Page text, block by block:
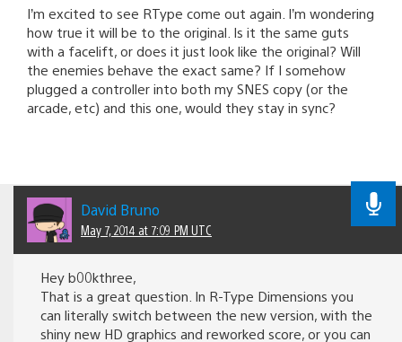
I’m excited to see RType come out again. I’m wondering
how true it will be to the original. Is it the same guts
with a facelift, or does it just look like the original? Will
the enemies behave the exact same? If I somehow
plugged a controller into both my SNES copy (or the
arcade, etc) and this one, would they stay in sync?
David Bruno
May 7, 2014 at 7:09 PM UTC
Hey b00kthree,
That is a great question. In R-Type Dimensions you
can literally switch between the new version, with the
shiny new HD graphics and reworked score, or you can